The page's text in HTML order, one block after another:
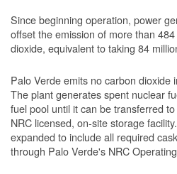
Since beginning operation, power
offset the emission of more than
dioxide, equivalent to taking 84
Palo Verde emits no carbon dioxide
The plant generates spent nuclear
fuel pool until it can be transferred
NRC licensed, on-site storage
expanded to include all required
through Palo Verde's NRC